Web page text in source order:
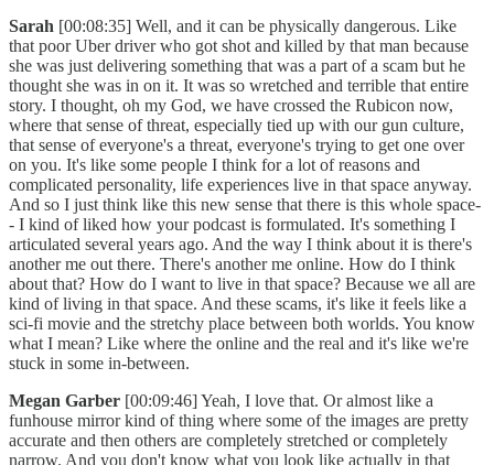
Sarah [00:08:35] Well, and it can be physically dangerous. Like
that poor Uber driver who got shot and killed by that man because
she was just delivering something that was a part of a scam but he
thought she was in on it. It was so wretched and terrible that entire
story. I thought, oh my God, we have crossed the Rubicon now,
where that sense of threat, especially tied up with our gun culture,
that sense of everyone's a threat, everyone's trying to get one over
on you. It's like some people I think for a lot of reasons and
complicated personality, life experiences live in that space anyway.
And so I just think like this new sense that there is this whole space-
- I kind of liked how your podcast is formulated. It's something I
articulated several years ago. And the way I think about it is there's
another me out there. There's another me online. How do I think
about that? How do I want to live in that space? Because we all are
kind of living in that space. And these scams, it's like it feels like a
sci-fi movie and the stretchy place between both worlds. You know
what I mean? Like where the online and the real and it's like we're
stuck in some in-between.
Megan Garber [00:09:46] Yeah, I love that. Or almost like a
funhouse mirror kind of thing where some of the images are pretty
accurate and then others are completely stretched or completely
narrow. And you don't know what you look like actually in that